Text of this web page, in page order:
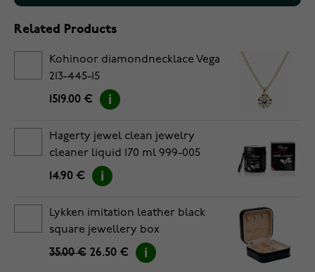
Related Products
Kohinoor diamondnecklace Vega
213-445-15
1519.00 €
Hagerty jewel clean jewelry
cleaner liquid 170 ml 999-005
14.90 €
Lykken imitation leather black
square jewellery box
35.00 € 26.50 €